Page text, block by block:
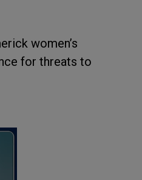
women’s
for threats to